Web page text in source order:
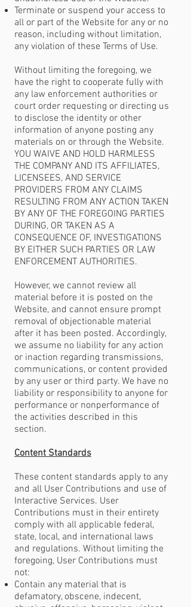
Terminate or suspend your access to
all or part of the Website for any or no
reason, including without limitation,
any violation of these Terms of Use.
Without limiting the foregoing, we
have the right to cooperate fully with
any law enforcement authorities or
court order requesting or directing us
to disclose the identity or other
information of anyone posting any
materials on or through the Website.
YOU WAIVE AND HOLD HARMLESS
THE COMPANY AND ITS AFFILIATES,
LICENSEES, AND SERVICE
PROVIDERS FROM ANY CLAIMS
RESULTING FROM ANY ACTION TAKEN
BY ANY OF THE FOREGOING PARTIES
DURING, OR TAKEN AS A
CONSEQUENCE OF, INVESTIGATIONS
BY EITHER SUCH PARTIES OR LAW
ENFORCEMENT AUTHORITIES.
However, we cannot review all
material before it is posted on the
Website, and cannot ensure prompt
removal of objectionable material
after it has been posted. Accordingly,
we assume no liability for any action
or inaction regarding transmissions,
communications, or content provided
by any user or third party. We have no
liability or responsibility to anyone for
performance or nonperformance of
the activities described in this
section.
Content Standards
These content standards apply to any
and all User Contributions and use of
Interactive Services. User
Contributions must in their entirety
comply with all applicable federal,
state, local, and international laws
and regulations. Without limiting the
foregoing, User Contributions must
not:
Contain any material that is
defamatory, obscene, indecent,